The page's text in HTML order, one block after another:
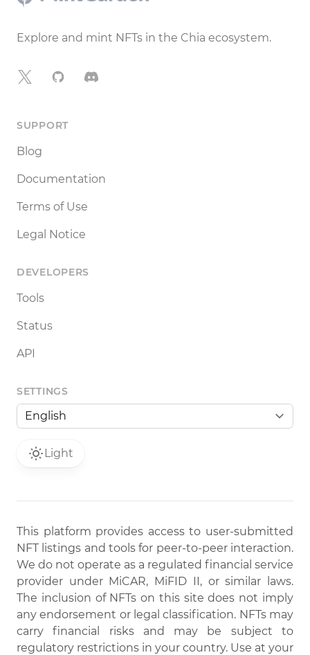
Explore and mint NFTs in the Chia ecosystem.
X GitHubDiscord
SUPPORT
Blog
Documentation
Terms of Use
Legal Notice
DEVELOPERS
Tools
Status
API
SETTINGS
Light
This platform provides access to user-submitted
NFT listings and tools for peer-to-peer interaction.
We do not operate as a regulated financial service
provider under MiCAR, MiFID II, or similar laws.
The inclusion of NFTs on this site does not imply
any endorsement or legal classification. NFTs may
carry financial risks and may be subject to
regulatory restrictions in your country. Use at your